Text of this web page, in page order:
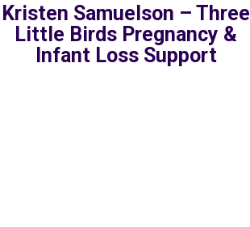
Kristen Samuelson – Three
Little Birds Pregnancy &
Infant Loss Support